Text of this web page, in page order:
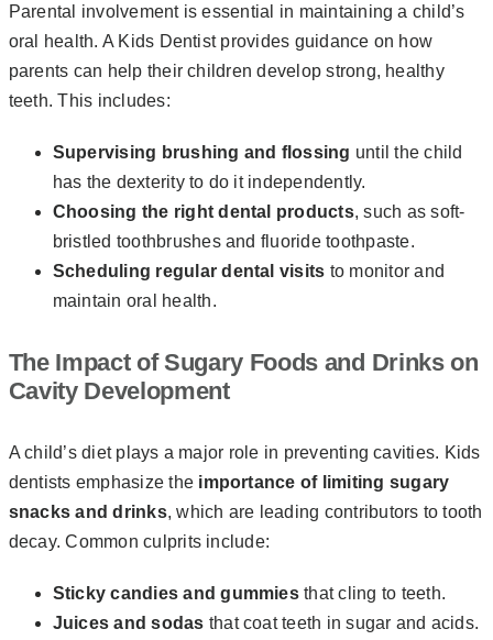
Parental involvement is essential in maintaining a child’s
oral health. A Kids Dentist provides guidance on how
parents can help their children develop strong, healthy
teeth. This includes:
Supervising brushing and flossing until the child
has the dexterity to do it independently.
Choosing the right dental products, such as soft-
bristled toothbrushes and fluoride toothpaste.
Scheduling regular dental visits to monitor and
maintain oral health.
The Impact of Sugary Foods and Drinks on
Cavity Development
A child’s diet plays a major role in preventing cavities. Kids
dentists emphasize the importance of limiting sugary
snacks and drinks, which are leading contributors to tooth
decay. Common culprits include:
Sticky candies and gummiesthat cling to teeth.
Juices and sodas that coat teeth in sugar and acids.